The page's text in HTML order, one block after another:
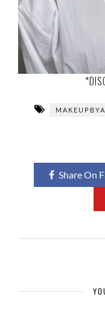
Share On